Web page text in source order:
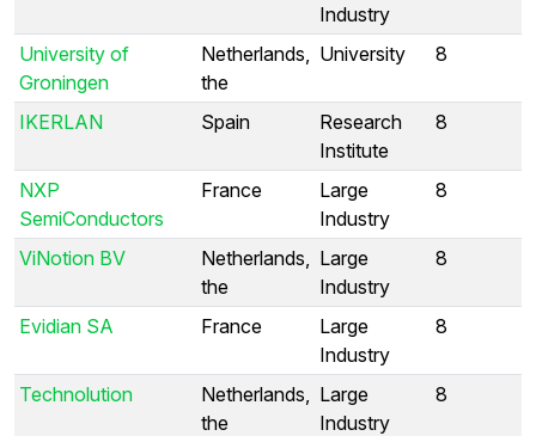
Industry
University of
Groningen
Netherlands,
the
University 8
IKERLAN Spain
Research
Institute
8
NXP
SemiConductors
France
Large
Industry
8
ViNotion BV
Netherlands,
the
Large
Industry
8
Evidian SA France
Large
Industry
8
Technolution
Netherlands,
the
Large
Industry
8